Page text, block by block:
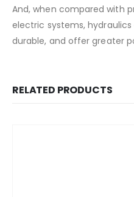
And, when compared with
electric systems,
durable, and offer greater
RELATED PRODUCTS